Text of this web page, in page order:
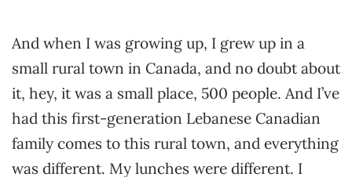
And when I was growing up, I grew up in a
small rural town in Canada, and no doubt about
it, hey, it was a small place, 500 people. And I’ve
had this first-generation Lebanese Canadian
family comes to this rural town, and everything
was different. My lunches were different. I